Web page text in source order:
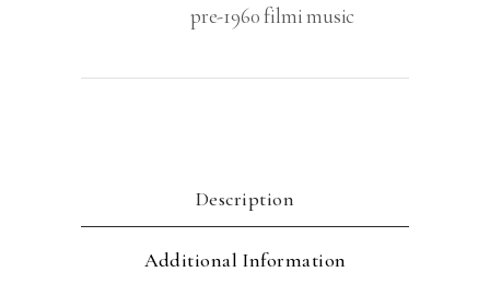
pre-1960 filmi music
Description
Additional Information